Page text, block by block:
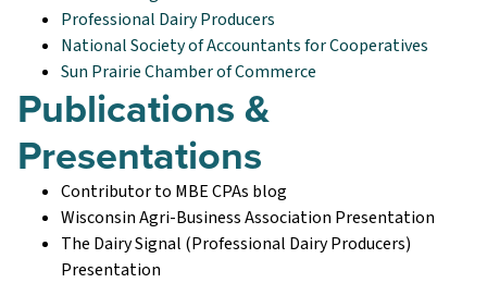
Professional Dairy Producers
National Society of Accountants for Cooperatives
Sun Prairie Chamber of Commerce
Publications &
Presentations
Contributor to MBE CPAs blog
Wisconsin Agri-Business Association Presentation
The Dairy Signal (Professional Dairy Producers)
Presentation